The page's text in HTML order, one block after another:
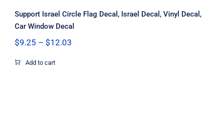
Support Israel Circle Flag Decal, Israel Decal, Vinyl Decal,
Car Window Decal
$9.25 – $12.03Price
Add to cart